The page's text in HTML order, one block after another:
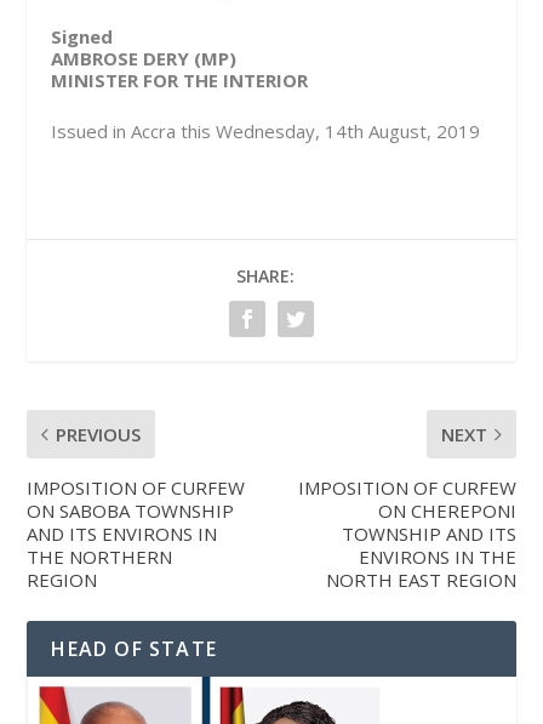
Signed
AMBROSE DERY (MP)
MINISTER FOR THE INTERIOR
Issued in Accra this Wednesday, 14th August, 2019
SHARE:
PREVIOUS
IMPOSITION OF CURFEW
ON SABOBA TOWNSHIP
AND ITS ENVIRONS IN
THE NORTHERN
REGION
NEXT
IMPOSITION OF CURFEW
ON CHEREPONI
TOWNSHIP AND ITS
ENVIRONS IN THE
NORTH EAST REGION
HEAD OF STATE